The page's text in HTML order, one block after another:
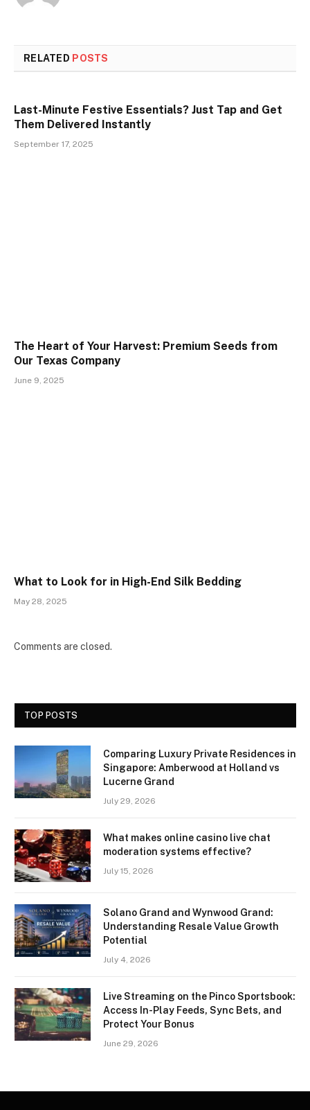
RELATED POSTS
Last-Minute Festive Essentials? Just Tap and Get
Them Delivered Instantly
September 17, 2025
The Heart of Your Harvest: Premium Seeds from
Our Texas Company
June 9, 2025
What to Look for in High-End Silk Bedding
May 28, 2025
Comments are closed.
TOP POSTS
Comparing Luxury Private Residences in
Singapore: Amberwood at Holland vs
Lucerne Grand
July 29, 2026
What makes online casino live chat
moderation systems effective?
July 15, 2026
Solano Grand and Wynwood Grand:
Understanding Resale Value Growth
Potential
July 4, 2026
Live Streaming on the Pinco Sportsbook:
Access In-Play Feeds, Sync Bets, and
Protect Your Bonus
June 29, 2026